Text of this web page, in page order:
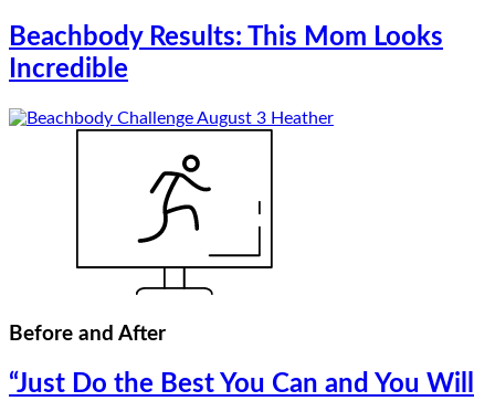
Beachbody Results: This Mom Looks
Incredible
Before and After
“Just Do the Best You Can and You Will